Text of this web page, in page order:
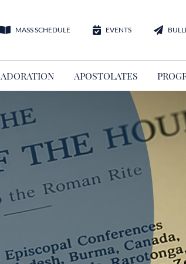
MASS SCHEDULE EVENTS
ADORATION APOSTOLATES